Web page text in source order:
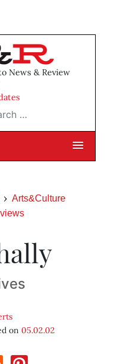
News & Review
Arts&Culture
on 05.02.02